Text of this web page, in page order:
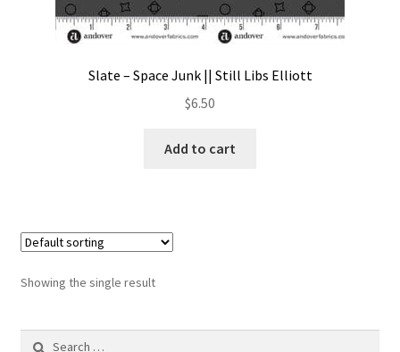
Slate – Space Junk || Still Libs Elliott
$6.50
Add to cart
Showing the single result
Search